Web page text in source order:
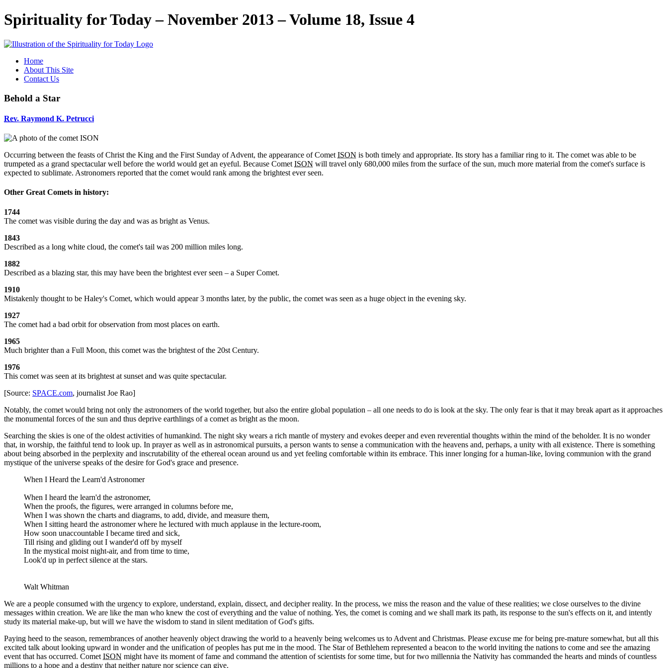
Spirituality for Today – November 2013 – Volume 18, Issue 4
Home
About This Site
Contact Us
Behold a Star
Rev. Raymond K. Petrucci
Occurring between the feasts of Christ the King and the First Sunday of Advent, the appearance of Comet ISON is both timely and appropriate. Its story has a familiar ring to it. The comet was able to be
trumpeted as a grand spectacular well before the world would get an eyeful. Because Comet ISON will travel only 680,000 miles from the surface of the sun, much more material from the comet's surface is
expected to sublimate. Astronomers reported that the comet would rank among the brightest ever seen.
Other Great Comets in history:
1744
The comet was visible during the day and was as bright as Venus.
1843
Described as a long white cloud, the comet's tail was 200 million miles long.
1882
Described as a blazing star, this may have been the brightest ever seen – a Super Comet.
1910
Mistakenly thought to be Haley's Comet, which would appear 3 months later, by the public, the comet was seen as a huge object in the evening sky.
1927
The comet had a bad orbit for observation from most places on earth.
1965
Much brighter than a Full Moon, this comet was the brightest of the 20st Century.
1976
This comet was seen at its brightest at sunset and was quite spectacular.
[Source: SPACE.com, journalist Joe Rao]
Notably, the comet would bring not only the astronomers of the world together, but also the entire global population – all one needs to do is look at the sky. The only fear is that it may break apart as it approaches
the monumental forces of the sun and thus deprive earthlings of a comet as bright as the moon.
Searching the skies is one of the oldest activities of humankind. The night sky wears a rich mantle of mystery and evokes deeper and even reverential thoughts within the mind of the beholder. It is no wonder
that, in worship, the faithful tend to look up. In prayer as well as in astronomical pursuits, a person wants to sense a communication with the heavens and, perhaps, a unity with all existence. There is something
about being absorbed in the perplexity and inscrutability of the ethereal ocean around us and yet feeling comfortable within its embrace. This inner longing for a human-like, loving communion with the grand
mystique of the universe speaks of the desire for God's grace and presence.
When I Heard the Learn'd Astronomer
When I heard the learn'd the astronomer,
When the proofs, the figures, were arranged in columns before me,
When I was shown the charts and diagrams, to add, divide, and measure them,
When I sitting heard the astronomer where he lectured with much applause in the lecture-room,
How soon unaccountable I became tired and sick,
Till rising and gliding out I wander'd off by myself
In the mystical moist night-air, and from time to time,
Look'd up in perfect silence at the stars.
Walt Whitman
We are a people consumed with the urgency to explore, understand, explain, dissect, and decipher reality. In the process, we miss the reason and the value of these realities; we close ourselves to the divine
messages within creation. We are like the man who knew the cost of everything and the value of nothing. Yes, the comet is coming and we shall mark its path, its response to the sun's effects on it, and intently
study its material make-up, but will we have the wisdom to stand in silent meditation of God's gifts.
Paying heed to the season, remembrances of another heavenly object drawing the world to a heavenly being welcomes us to Advent and Christmas. Please excuse me for being pre-mature somewhat, but all this
excited talk about looking upward in wonder and the unification of peoples has put me in the mood. The Star of Bethlehem represented a beacon to the world inviting the nations to come and see the amazing
event that has occurred. Comet ISON might have its moment of fame and command the attention of scientists for some time, but for two millennia the Nativity has commanded the hearts and minds of countless
millions to a hope and a destiny that neither nature nor science can give.